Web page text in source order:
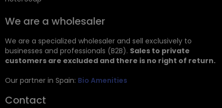
We are a wholesaler
We are a specialized wholesaler and sell exclusively to
businesses and professionals (B2B). Sales to private
customers are excluded and there is no right of return.
Our partner in Spain: Bio Amenities
Contact